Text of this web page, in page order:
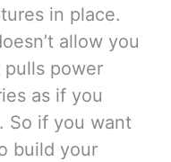
in place.
allow you
power
as if you
So if you want
build your